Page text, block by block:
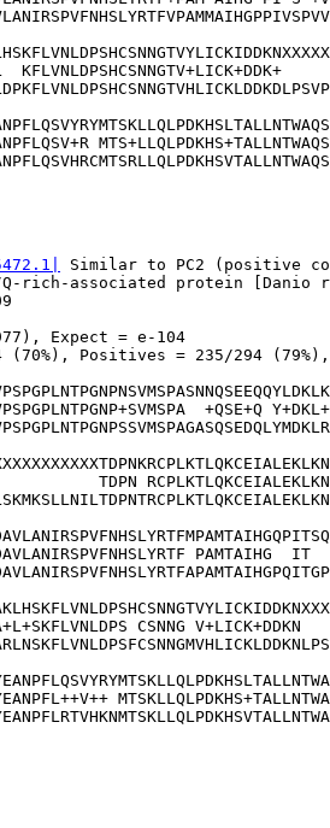
KFLVNLDPSHCSNNGTV+LICK+DDK+
Similar to PC2 (positive
rich-associated protein [Danio
Expect = e-104
Positives = 235/294 (79%),
+QSE+Q
TDPN
PAMTAIHG  IT
CSNNG V+LICK+DDKN